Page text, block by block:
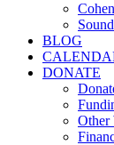
BLOG
DONATE
Other